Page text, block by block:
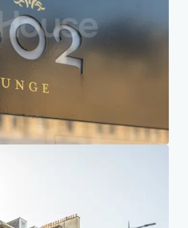
and affiliates, is a leading global
services. We take our responsibility to
us seriously. Generally the personal
of dealing with your enquiry. We
with appropriate level of security and
or legal reasons. We will then delete it
how JLL processes your personal data,
Privacy commitment